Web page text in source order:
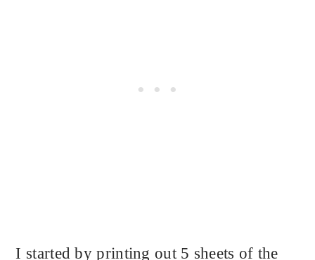
I started by printing out 5 sheets of the